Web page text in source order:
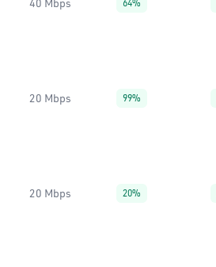
40 Mbps 64%
20 Mbps 99%
20 Mbps 20%